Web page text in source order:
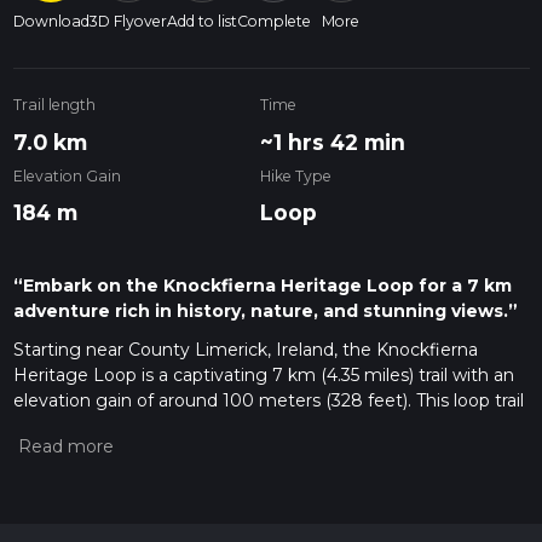
Download3D FlyoverAdd to listComplete More
Trail length
7.0 km
Time
~1 hrs 42 min
Elevation Gain
184 m
Hike Type
Loop
“Embark on the Knockfierna Heritage Loop for a 7 km
adventure rich in history, nature, and stunning views.”
Starting near County Limerick, Ireland, the Knockfierna
Heritage Loop is a captivating 7 km (4.35 miles) trail with an
elevation gain of around 100 meters (328 feet). This loop trail
hikers with a moderate level of fitness.